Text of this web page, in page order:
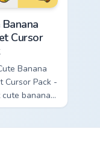
Cursor
Banana
Cursor Pack -
banana
custom